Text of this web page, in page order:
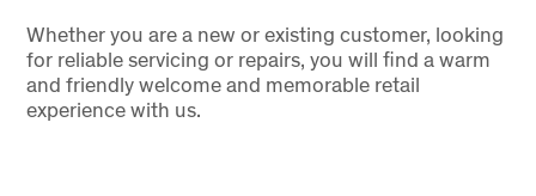
Whether you are a new or existing customer, looking
for reliable servicing or repairs, you will find a warm
and friendly welcome and memorable retail
experience with us.